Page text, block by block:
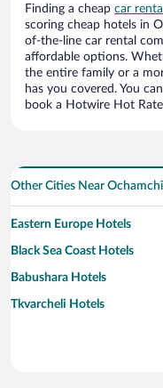
Finding a cheap car
scoring cheap hotels in
of-the-line car rental
affordable options.
the entire family or a
has you covered. You
book a Hotwire Hot
Other Cities Near
Eastern Europe Hotels
Black Sea Coast Hotels
Babushara Hotels
Tkvarcheli Hotels